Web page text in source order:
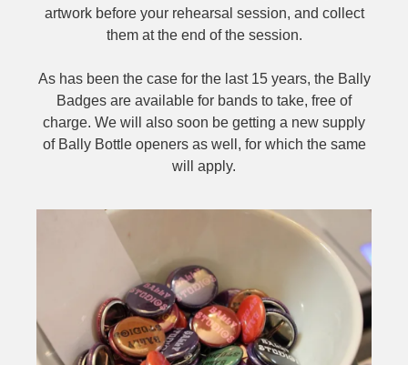
artwork before your rehearsal session, and collect
them at the end of the session.
As has been the case for the last 15 years, the Bally
Badges are available for bands to take, free of
charge. We will also soon be getting a new supply
of Bally Bottle openers as well, for which the same
will apply.